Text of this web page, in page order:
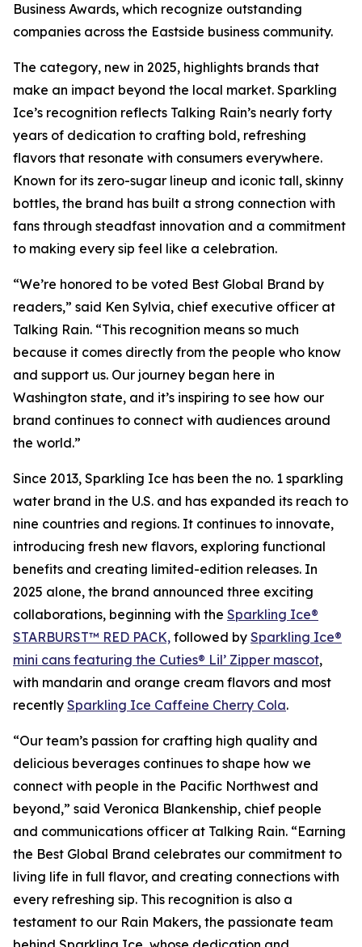
Business Awards, which recognize outstanding
companies across the Eastside business community.
The category, new in 2025, highlights brands that
make an impact beyond the local market. Sparkling
Ice’s recognition reflects Talking Rain’s nearly forty
years of dedication to crafting bold, refreshing
flavors that resonate with consumers everywhere.
Known for its zero-sugar lineup and iconic tall, skinny
bottles, the brand has built a strong connection with
fans through steadfast innovation and a commitment
to making every sip feel like a celebration.
“We’re honored to be voted Best Global Brand by
readers,” said Ken Sylvia, chief executive officer at
Talking Rain. “This recognition means so much
because it comes directly from the people who know
and support us. Our journey began here in
Washington state, and it’s inspiring to see how our
brand continues to connect with audiences around
the world.”
Since 2013, Sparkling Ice has been the no. 1 sparkling
water brand in the U.S. and has expanded its reach to
nine countries and regions. It continues to innovate,
introducing fresh new flavors, exploring functional
benefits and creating limited-edition releases. In
2025 alone, the brand announced three exciting
collaborations, beginning with the Sparkling Ice®
STARBURST™ RED PACK, followed by Sparkling Ice®
mini cans featuring the Cuties® Lil’ Zipper mascot,
with mandarin and orange cream flavors and most
recently Sparkling Ice Caffeine Cherry Cola.
“Our team’s passion for crafting high quality and
delicious beverages continues to shape how we
connect with people in the Pacific Northwest and
beyond,” said Veronica Blankenship, chief people
and communications officer at Talking Rain. “Earning
the Best Global Brand celebrates our commitment to
living life in full flavor, and creating connections with
every refreshing sip. This recognition is also a
testament to our Rain Makers, the passionate team